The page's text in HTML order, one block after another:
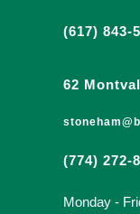
(617) 843-
62
(774) 272-
Monday -